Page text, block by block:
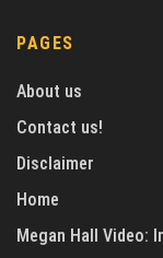
PAGES
About us
Contact us!
Disclaimer
Home
Megan Hall Video: